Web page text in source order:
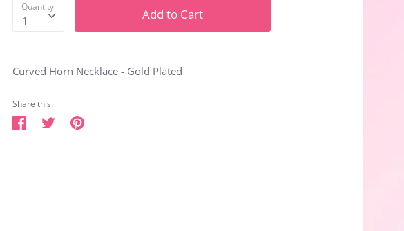
Quantity
1 Add to Cart
Curved Horn Necklace - Gold Plated
Share this:
ShareTweetPin